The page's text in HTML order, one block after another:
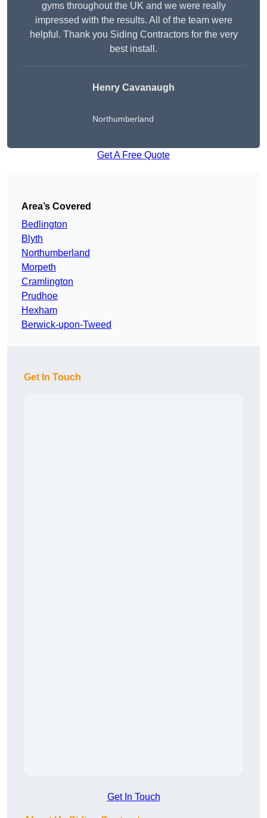
gyms throughout the UK and we were really
impressed with the results. All of the team were
helpful. Thank you Siding Contractors for the very
best install.
Henry Cavanaugh
Northumberland
Get A Free Quote
Area’s Covered
Bedlington
Blyth
Northumberland
Morpeth
Cramlington
Prudhoe
Hexham
Berwick-upon-Tweed
Get In Touch
Get In Touch